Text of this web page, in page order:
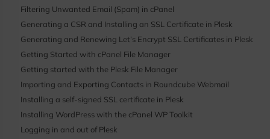
Filtering Unwanted Email (Spam) in cPanel
Generating a CSR and Installing an SSL Certificate in Plesk
Generating and Renewing Let’s Encrypt SSL Certificates in Plesk
Getting Started with cPanel File Manager
Getting started with the Plesk File Manager
Importing and Exporting Contacts in Roundcube Webmail
Installing a self-signed SSL certificate in Plesk
Installing WordPress with the cPanel WP Toolkit
Logging in and out of Plesk